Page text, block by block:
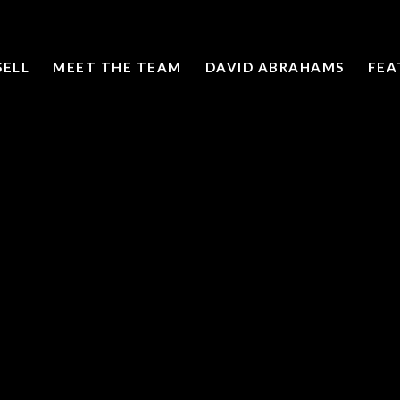
MEET THE TEAM DAVID ABRAHAMS